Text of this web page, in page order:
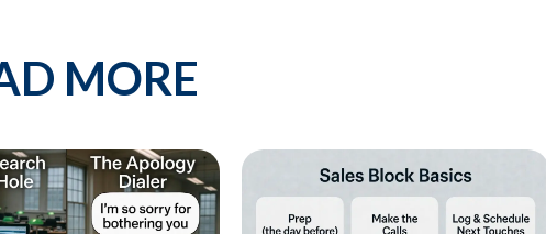
MORE
By providing your phone number, you consent to receive informational text
messages from KinISO. Consent is not a condition of purchase. Message frequency